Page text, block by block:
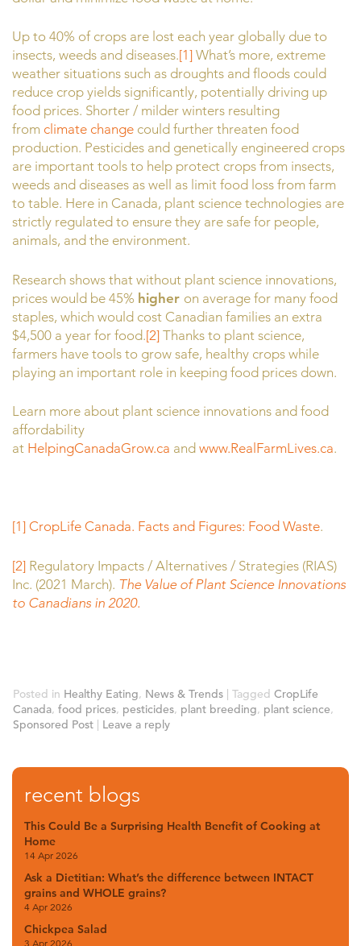
Up to 40% of crops are lost each year globally due to
insects, weeds and diseases.[1] What’s more, extreme
weather situations such as droughts and floods could
reduce crop yields significantly, potentially driving up
food prices. Shorter / milder winters resulting
from climate change could further threaten food
production. Pesticides and genetically engineered crops
are important tools to help protect crops from insects,
weeds and diseases as well as limit food loss from farm
to table. Here in Canada, plant science technologies are
strictly regulated to ensure they are safe for people,
animals, and the environment.
Research shows that without plant science innovations,
prices would be 45% higher on average for many food
staples, which would cost Canadian families an extra
$4,500 a year for food.[2] Thanks to plant science,
farmers have tools to grow safe, healthy crops while
playing an important role in keeping food prices down.
Learn more about plant science innovations and food
affordability
at HelpingCanadaGrow.ca and www.RealFarmLives.ca.
[1] CropLife Canada. Facts and Figures: Food Waste.
[2] Regulatory Impacts / Alternatives / Strategies (RIAS)
Inc. (2021 March). The Value of Plant Science Innovations
to Canadians in 2020.
Posted in Healthy Eating, News & Trends | Tagged CropLife
Canada, food prices, pesticides, plant breeding, plant science,
Sponsored Post | Leave a reply
recent blogs
This Could Be a Surprising Health Benefit of Cooking at
Home
14 Apr 2026
Ask a Dietitian: What’s the difference between INTACT
grains and WHOLE grains?
4 Apr 2026
Chickpea Salad
3 Apr 2026